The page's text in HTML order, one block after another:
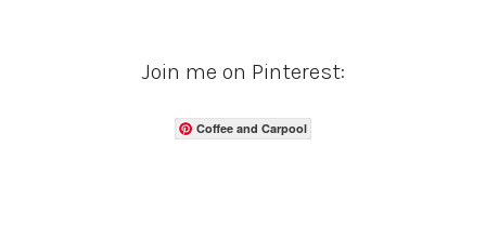
Join me on Pinterest:
Coffee and Carpool